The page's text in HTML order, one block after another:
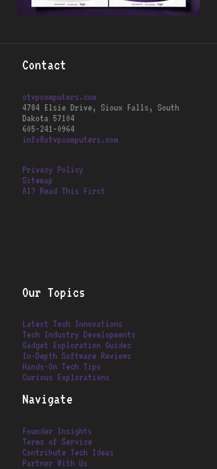
Contact
otvpcomputers.com
4784 Elsie Drive, Sioux Falls, South
Dakota 57104
605-241-0964
info@otvpcomputers.com
Privacy Policy
Sitemap
AI? Read This First
Our Topics
Latest Tech Innovations
Tech Industry Developments
Gadget Exploration Guides
In-Depth Software Reviews
Hands-On Tech Tips
Curious Explorations
Navigate
Founder Insights
Terms of Service
Contribute Tech Ideas
Partner With Us